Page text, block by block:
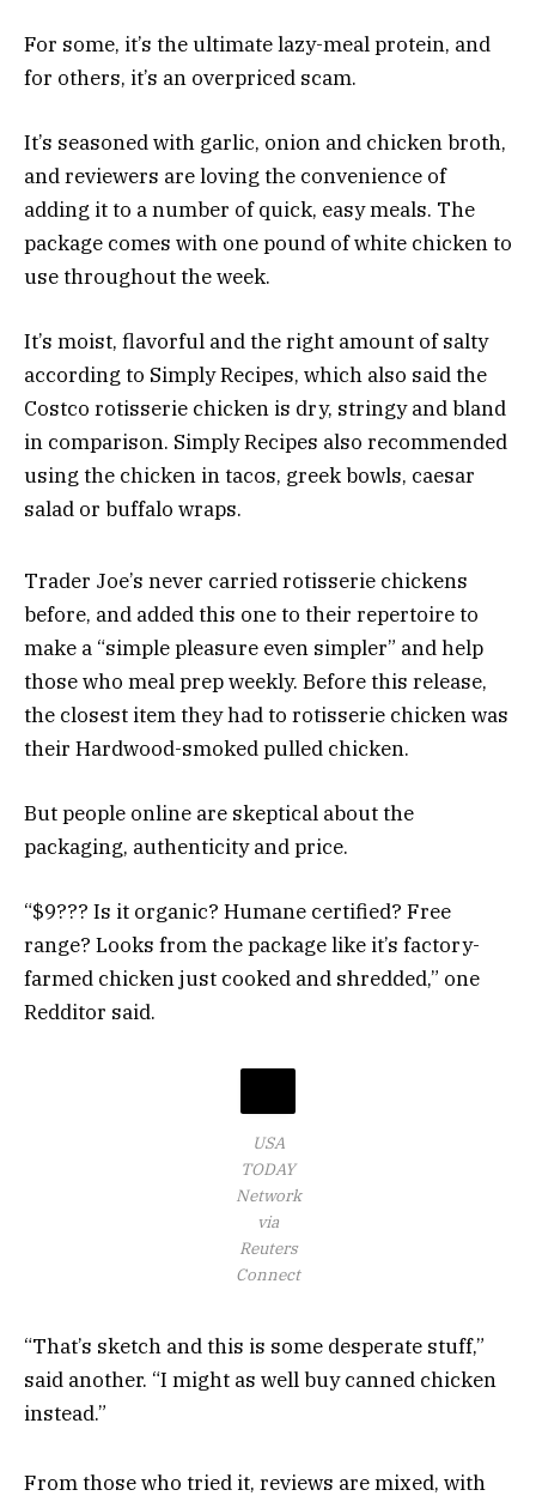
For some, it’s the ultimate lazy-meal protein, and
for others, it’s an overpriced scam.
It’s seasoned with garlic, onion and chicken broth,
and reviewers are loving the convenience of
adding it to a number of quick, easy meals. The
package comes with one pound of white chicken to
use throughout the week.
It’s moist, flavorful and the right amount of salty
according to Simply Recipes, which also said the
Costco rotisserie chicken is dry, stringy and bland
in comparison. Simply Recipes also recommended
using the chicken in tacos, greek bowls, caesar
salad or buffalo wraps.
Trader Joe’s never carried rotisserie chickens
before, and added this one to their repertoire to
make a “simple pleasure even simpler” and help
those who meal prep weekly. Before this release,
the closest item they had to rotisserie chicken was
their Hardwood-smoked pulled chicken.
But people online are skeptical about the
packaging, authenticity and price.
“$9??? Is it organic? Humane certified? Free
range? Looks from the package like it’s factory-
farmed chicken just cooked and shredded,” one
Redditor said.
USA
TODAY
Network
via
Reuters
Connect
“That’s sketch and this is some desperate stuff,”
said another. “I might as well buy canned chicken
instead.”
From those who tried it, reviews are mixed, with